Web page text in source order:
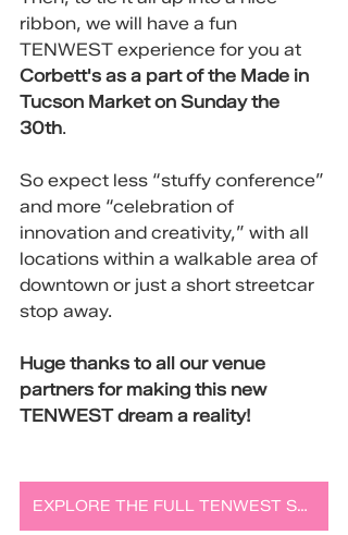
ribbon, we will have a fun
TENWEST experience for you at
Corbett's as a part of the Made in
Tucson Market on Sunday the
30th.
So expect less “stuffy conference”
and more “celebration of
innovation and creativity,” with all
locations within a walkable area of
downtown or just a short streetcar
stop away.
Huge thanks to all our venue
partners for making this new
TENWEST dream a reality!
EXPLORE THE FULL TENWEST SCHEDULE AND LOCATIONS